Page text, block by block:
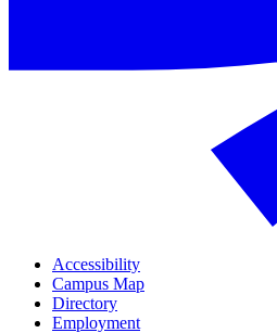
Accessibility
Campus Map
Directory
Employment